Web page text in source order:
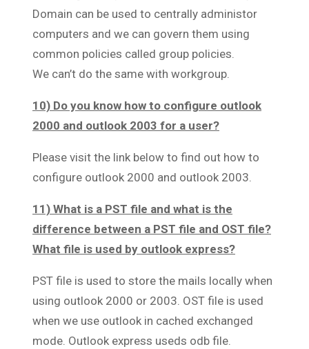
Domain can be used to centrally administor
computers and we can govern them using
common policies called group policies.
We can’t do the same with workgroup.
10) Do you know how to configure outlook
2000 and outlook 2003 for a user?
Please visit the link below to find out how to
configure outlook 2000 and outlook 2003.
11) What is a PST file and what is the
difference between a PST file and OST file?
What file is used by outlook express?
PST file is used to store the mails locally when
using outlook 2000 or 2003. OST file is used
when we use outlook in cached exchanged
mode. Outlook express useds odb file.